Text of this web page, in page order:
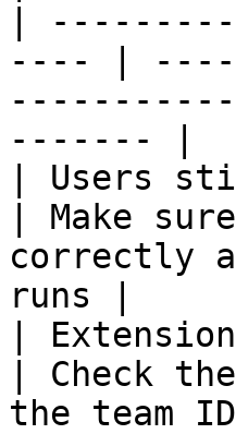
|
---- |
------- |
| Users
| Make
correctly
runs |
|
| Check
the team